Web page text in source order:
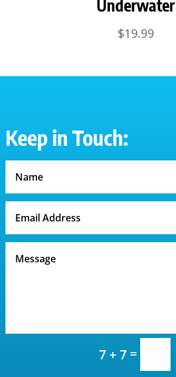
Underwater
$19.99
Keep in Touch:
7 + 7 =